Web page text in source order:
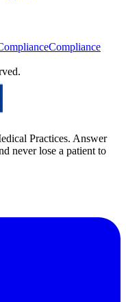
Compliance
Practices. Answer
never lose a patient to